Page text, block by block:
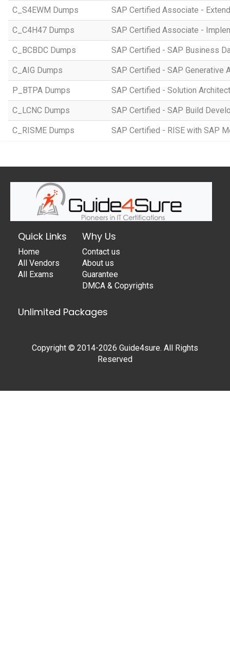
C_S4EWM Dumps SAP Certified Associate -
C_C4H47 Dumps SAP Certified Associate -
C_BCBDC Dumps SAP Certified - SAP Business
C_AIG Dumps SAP Certified - SAP Generative
P_BTPA Dumps SAP Certified - Solution
C_LCNC Dumps SAP Certified - SAP Build
C_RISME Dumps SAP Certified - RISE with SAP
Quick Links
Home
All Vendors
All Exams
Why Us
Contact us
About us
Guarantee
DMCA & Copyrights
Unlimited Packages
Copyright © 2014-2026 Guide4sure. All Rights
Reserved